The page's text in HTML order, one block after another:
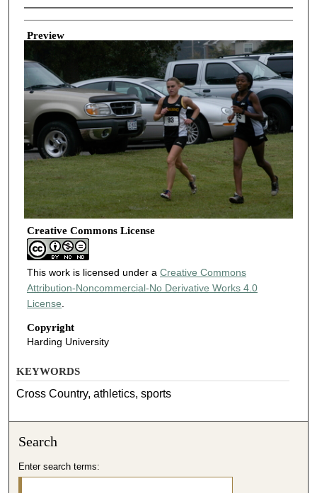
Creator
Preview
Creative Commons License
This work is licensed under a Creative Commons
Attribution-Noncommercial-No Derivative Works 4.0
License.
Copyright
Harding University
KEYWORDS
Cross Country, athletics, sports
Search
Enter search terms: